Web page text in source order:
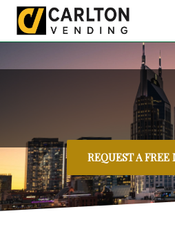
REQUEST A FREE